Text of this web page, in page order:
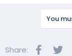
You
Share: